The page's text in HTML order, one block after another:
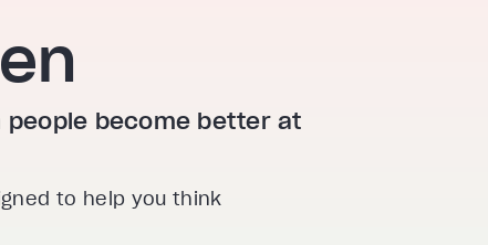
people become better at
to help you think